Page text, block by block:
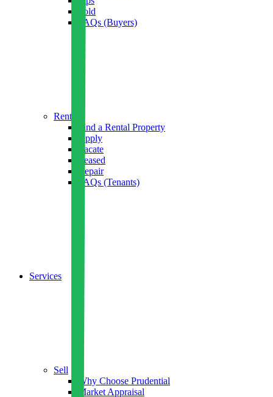
Sold
FAQs (Buyers)
Rent
Find a Rental Property
Apply
Vacate
Leased
Repair
FAQs (Tenants)
Services
Sell
Why Choose Prudential
Market Appraisal